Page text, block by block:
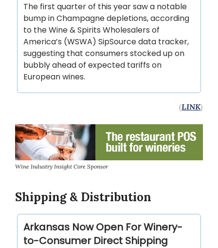
The first quarter of this year saw a notable
bump in Champagne depletions, according
to the Wine & Spirits Wholesalers of
America’s (WSWA) SipSource data tracker,
suggesting that consumers stocked up on
bubbly ahead of expected tariffs on
European wines.
(LINK)
Wine Industry Insight Core Sponsor
Shipping & Distribution
Arkansas Now Open For Winery-
to-Consumer Direct Shipping